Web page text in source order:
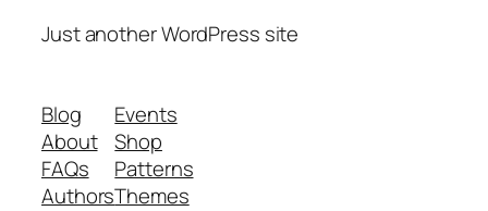
Just another WordPress site
Blog
About
FAQs
Authors
Events
Shop
Patterns
Themes